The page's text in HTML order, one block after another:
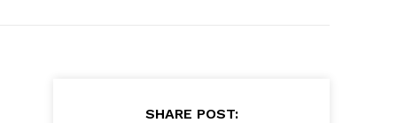
SHARE POST: